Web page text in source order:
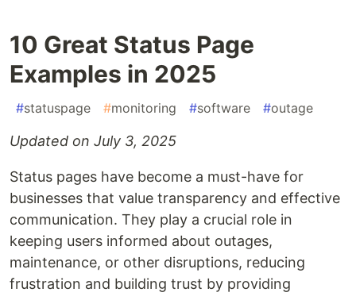
10 Great Status Page
Examples in 2025
#statuspage #monitoring #software #outage
Updated on July 3, 2025
Status pages have become a must-have for
businesses that value transparency and effective
communication. They play a crucial role in
keeping users informed about outages,
maintenance, or other disruptions, reducing
frustration and building trust by providing